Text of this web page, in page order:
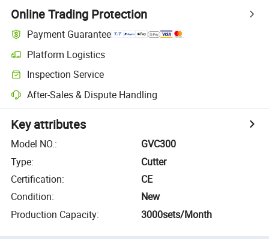
Online Trading Protection
Payment Guarantee
Platform Logistics
Inspection Service
After-Sales & Dispute Handling
Key attributes
Model NO.:
GVC300
Type:
Cutter
Certification:
CE
Condition:
New
Production Capacity: 3000sets/Month